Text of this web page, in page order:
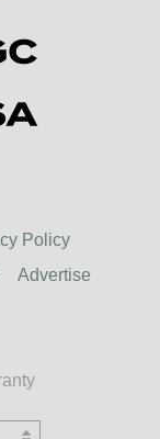
Policy
Advertise